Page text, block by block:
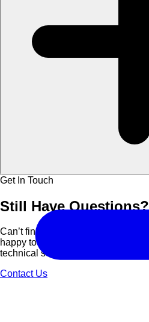
Get In Touch
Still HaveQuestions?
Can’t find what you are looking
happy to assist you with course
technical support.
Contact Us